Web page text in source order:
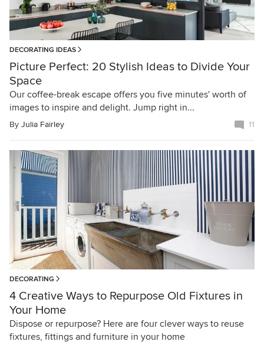
DECORATING IDEAS
Picture Perfect: 20 Stylish Ideas to Divide Your
Space
Our coffee-break escape offers you five minutes' worth of
images to inspire and delight. Jump right in...
By Julia Fairley 11
DECORATING
4 Creative Ways to Repurpose Old Fixtures in
Your Home
Dispose or repurpose? Here are four clever ways to reuse
fixtures, fittings and furniture in your home